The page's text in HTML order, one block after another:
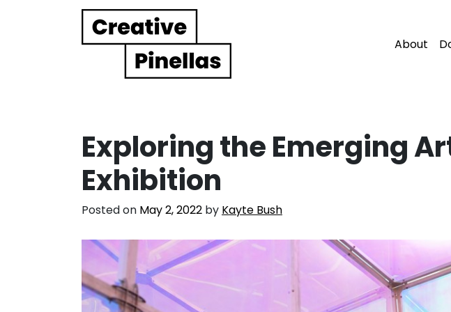
Main Navigation About
Exploring the Emerging
Exhibition
Posted on May 2, 2022 by Kayte Bush